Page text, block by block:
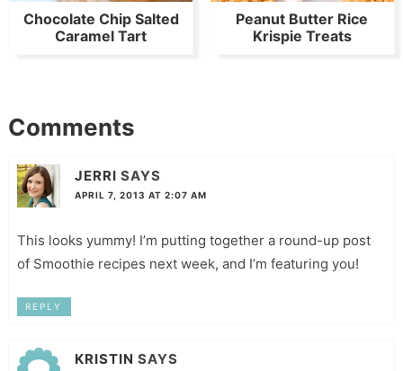
Chocolate Chip Salted
Caramel Tart
Peanut Butter Rice
Krispie Treats
Comments
JERRI SAYS
APRIL 7, 2013 AT 2:07 AM
This looks yummy! I’m putting together a round-up post
of Smoothie recipes next week, and I’m featuring you!
REPLY
KRISTIN SAYS